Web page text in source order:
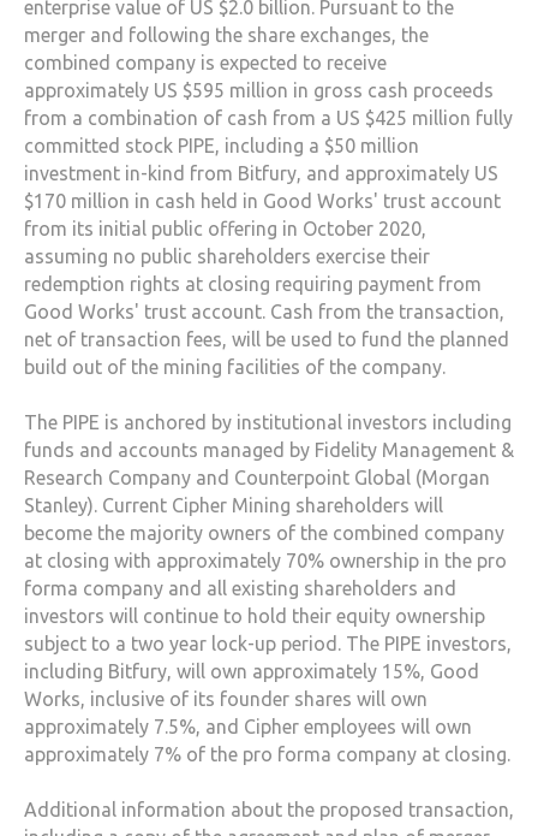
enterprise value of US $2.0 billion. Pursuant to the
merger and following the share exchanges, the
combined company is expected to receive
approximately US $595 million in gross cash proceeds
from a combination of cash from a US $425 million fully
committed stock PIPE, including a $50 million
investment in-kind from Bitfury, and approximately US
$170 million in cash held in Good Works' trust account
from its initial public offering in October 2020,
assuming no public shareholders exercise their
redemption rights at closing requiring payment from
Good Works' trust account. Cash from the transaction,
net of transaction fees, will be used to fund the planned
build out of the mining facilities of the company.
The PIPE is anchored by institutional investors including
funds and accounts managed by Fidelity Management &
Research Company and Counterpoint Global (Morgan
Stanley). Current Cipher Mining shareholders will
become the majority owners of the combined company
at closing with approximately 70% ownership in the pro
forma company and all existing shareholders and
investors will continue to hold their equity ownership
subject to a two year lock-up period. The PIPE investors,
including Bitfury, will own approximately 15%, Good
Works, inclusive of its founder shares will own
approximately 7.5%, and Cipher employees will own
approximately 7% of the pro forma company at closing.
Additional information about the proposed transaction,